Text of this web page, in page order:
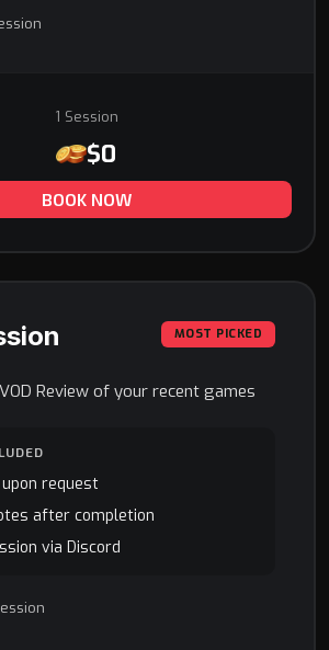
1 Session
$0
BOOK NOW
MOST PICKED
Review of your recent games
request
after completion
via Discord